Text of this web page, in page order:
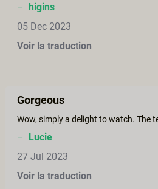
– higins
05 Dec 2023
Voir la traduction
Gorgeous
– Lucie
27 Jul 2023
Voir la traduction